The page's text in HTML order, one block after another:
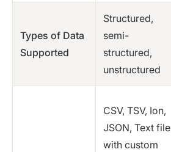
Types of Data
Supported
Structured,
semi-
structured,
unstructured
CSV, TSV, Ion,
JSON, Text file
with custom